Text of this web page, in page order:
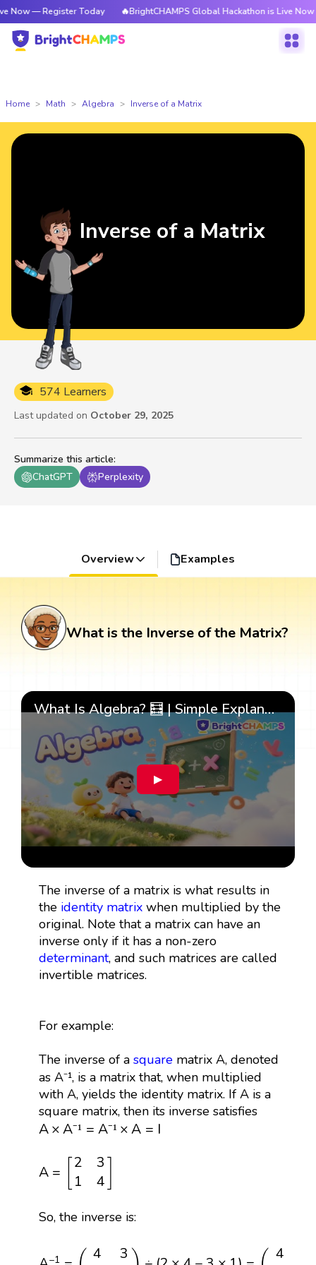
Today 🔥BrightCHAMPS Global Hackathon is Live Now —
Home Math Algebra Inverse of a Matrix
Summarize this article:
ChatGPT
Perplexity
574 Learners
Last updated on October 29, 2025
Inverse of a Matrix
Overview Examples
What is the Inverse of the Matrix?
What Is Algebra? 🧮 | Simple Explanation with 🎯 Cool Examples for Kids | ✨BrightCHAMPS Math
▶
The inverse of a matrix is what results in
the identity matrixwhen multiplied by the
original. Note that a matrix can have an
inverse only if it has a non-zero
determinant, and such matrices are called
invertible matrices.
For example:
The inverse of a squarematrix A, denoted
as A⁻¹, is a matrix that, when multiplied
with A, yields the identity matrix. If A is a
square matrix, then its inverse satisfies
A× A⁻¹ = A⁻¹ ×A = I
A×A⁻¹=A⁻¹×A=I
A =
2
3
1
4
231 ]
So, the inverse is:
−1 4
3
4
43 ÷ )